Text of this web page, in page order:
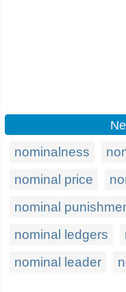
nominalness
nominal price
nominal
nominal ledgers
nominal leader